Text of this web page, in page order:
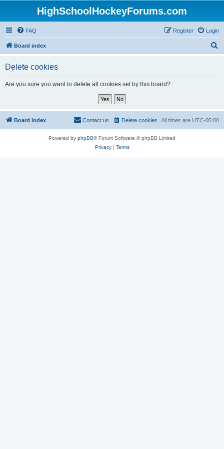
HighSchoolHockeyForums.com
FAQ Login
Register
Board index
Delete cookies
Are you sure you want to delete all cookies set by this board?
Board index All times are UTC-05:00
Delete cookies
Contact us
Powered by phpBB® Forum Software © phpBB Limited
Privacy| Terms